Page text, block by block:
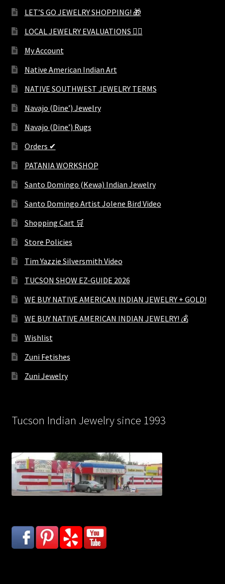
LET’S GO JEWELRY SHOPPING! 🎁
LOCAL JEWELRY EVALUATIONS 👨‍⚖️
My Account
Native American Indian Art
NATIVE SOUTHWEST JEWELRY TERMS
Navajo (Dine’) Jewelry
Navajo (Dine’) Rugs
Orders ✔
PATANIA WORKSHOP
Santo Domingo (Kewa) Indian Jewelry
Santo Domingo Artist Jolene Bird Video
Shopping Cart 🛒
Store Policies
Tim Yazzie Silversmith Video
TUCSON SHOW EZ-GUIDE 2026
WE BUY NATIVE AMERICAN INDIAN JEWELRY + GOLD!
WE BUY NATIVE AMERICAN INDIAN JEWELRY! 💰
Wishlist
Zuni Fetishes
Zuni Jewelry
Tucson Indian Jewelry since 1993